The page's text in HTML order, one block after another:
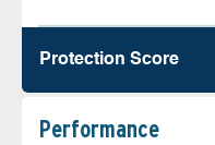
Protection Score
Performance